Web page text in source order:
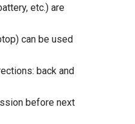
etc.) are
can be used
back and
before next